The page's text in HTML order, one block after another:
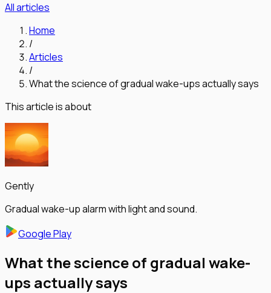
All articles
Home
/
Articles
/
What the science of gradual wake-ups actually says
This article is about
Gently
Gradual wake-up alarm with light and sound.
Google Play
What the science of gradual wake-
ups actually says